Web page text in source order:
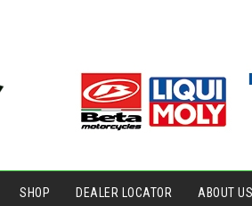
SHOP DEALER LOCATOR ABOUT